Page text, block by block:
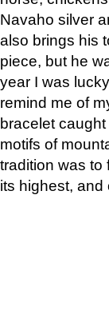
Navaho silver
also brings his
piece, but he
year I was
remind me of
bracelet
motifs of
tradition was to
its highest, and